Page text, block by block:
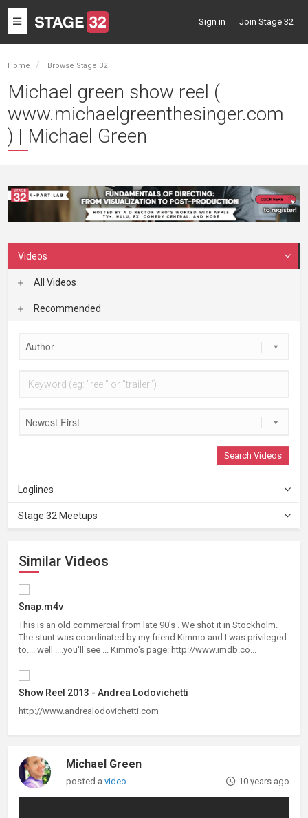
Toggle
navigation
Sign in Join Stage 32
Home Browse Stage 32
Michael green show reel (
www.michaelgreenthesinger.com
) | Michael Green
Videos
All Videos
Recommended
Author
Newest First
Search Videos
Loglines
Stage 32 Meetups
Similar Videos
Snap.m4v
This is an old commercial from late 90's . We shot it in Stockholm.
The stunt was coordinated by my friend Kimmo and I was privileged
to.... well ....you'll see ... Kimmo's page: http://www.imdb.co...
Show Reel 2013 - Andrea Lodovichetti
http://www.andrealodovichetti.com
Michael Green
posted avideo 10 years ago